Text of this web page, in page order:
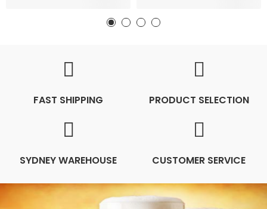
FAST SHIPPING PRODUCT SELECTION
SYDNEY WAREHOUSE CUSTOMER SERVICE